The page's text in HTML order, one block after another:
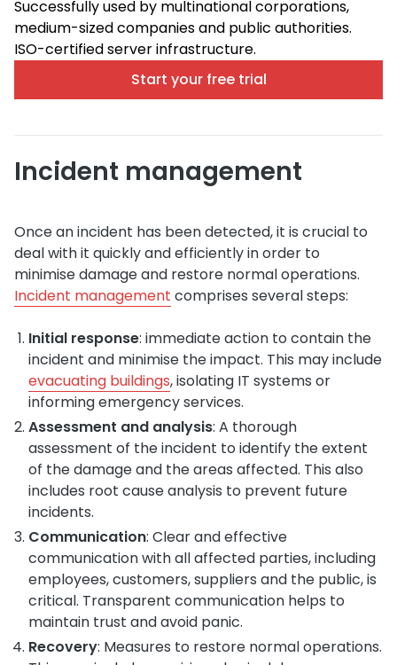
Successfully used by multinational corporations,
medium-sized companies and public authorities.
ISO-certified server infrastructure.
Start your free trial
Incident management
Once an incident has been detected, it is crucial to
deal with it quickly and efficiently in order to
minimise damage and restore normal operations.
Incident management comprises several steps:
Initial response: immediate action to contain the
incident and minimise the impact. This may include
evacuating buildings, isolating IT systems or
informing emergency services.
Assessment and analysis: A thorough
assessment of the incident to identify the extent
of the damage and the areas affected. This also
includes root cause analysis to prevent future
incidents.
Communication: Clear and effective
communication with all affected parties, including
employees, customers, suppliers and the public, is
critical. Transparent communication helps to
maintain trust and avoid panic.
Recovery: Measures to restore normal operations.